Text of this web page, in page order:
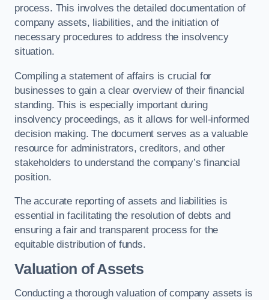
process. This involves the detailed documentation of
company assets, liabilities, and the initiation of
necessary procedures to address the insolvency
situation.
Compiling a statement of affairs is crucial for
businesses to gain a clear overview of their financial
standing. This is especially important during
insolvency proceedings, as it allows for well-informed
decision making. The document serves as a valuable
resource for administrators, creditors, and other
stakeholders to understand the company’s financial
position.
The accurate reporting of assets and liabilities is
essential in facilitating the resolution of debts and
ensuring a fair and transparent process for the
equitable distribution of funds.
Valuation of Assets
Conducting a thorough valuation of company assets is